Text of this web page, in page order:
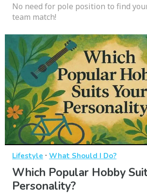
No need for pole position to find
team match!
Lifestyle · What Should I Do?
Which Popular Hobby
Personality?